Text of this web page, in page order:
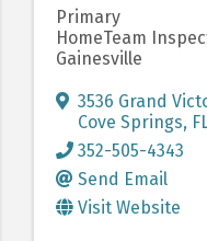
Primary
HomeTeam
Gainesville
3536 Grand
Cove Springs,
352-505-4343
Send Email
Visit Website